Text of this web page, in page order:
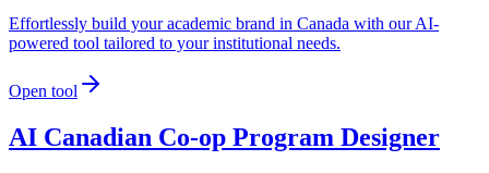
Effortlessly build your academic brand in Canada with our AI-
powered tool tailored to your institutional needs.
Open tool
AI Canadian Co-op Program Designer